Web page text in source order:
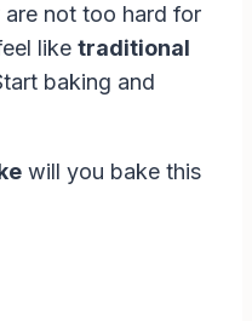
are not too hard for
like traditional
baking and
will you bake this